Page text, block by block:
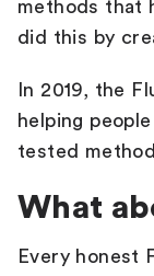
methods that
did this by
In 2019, the
helping
tested
What
Every honest